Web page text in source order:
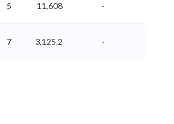
5 11,608 -
7 3,125.2 -